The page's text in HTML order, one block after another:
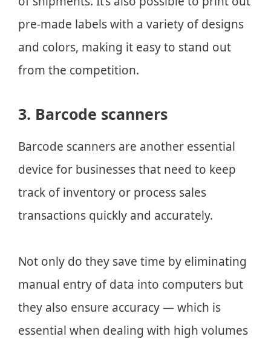
pre-made labels with a variety of designs
and colors, making it easy to stand out
from the competition.
3. Barcode scanners
Barcode scanners are another essential
device for businesses that need to keep
track of inventory or process sales
transactions quickly and accurately.
Not only do they save time by eliminating
manual entry of data into computers but
they also ensure accuracy — which is
essential when dealing with high volumes